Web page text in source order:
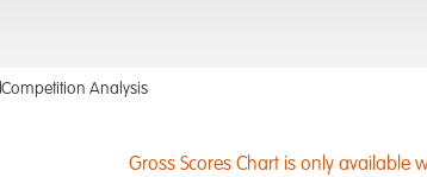
Competition Analysis
Gross Scores Chart is only available